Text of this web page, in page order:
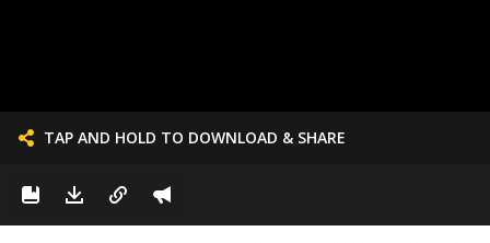
TAP AND HOLD TO DOWNLOAD & SHARE